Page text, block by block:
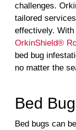
challenges.
tailored
effectively.
OrkinShield®
bed bug
no matter the
Bed
Bed bugs can